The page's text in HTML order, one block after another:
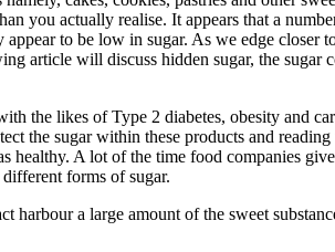
you actually realise. It appears that a
to be low in sugar. As we edge
article will discuss hidden sugar, the
the likes of Type 2 diabetes, obesity and
the sugar within these products and
healthy. A lot of the time food companies
forms of sugar.
harbour a large amount of the sweet